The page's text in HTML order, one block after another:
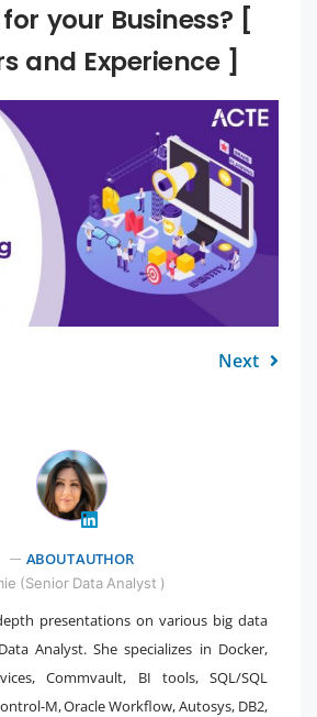
your Business? [
and Experience ]
Next
" />
ABOUT AUTHOR
(Senior Data Analyst )
presentations on various big data
Analyst. She specializes in Docker,
Commvault, BI tools, SQL/SQL
M, Oracle Workflow, Autosys, DB2,